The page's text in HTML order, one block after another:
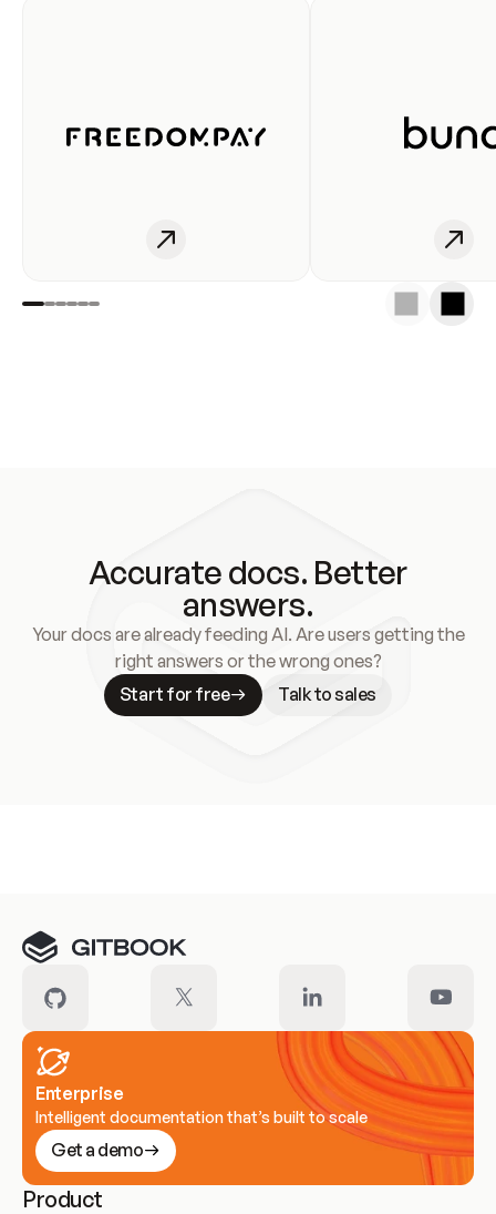
Accurate docs. Better
answers.
Your docs are already feeding AI. Are users getting the
right answers or the wrong ones?
Start for free
Talk to sales
Enterprise
Intelligent documentation that’s built to scale
Get a demo
Product